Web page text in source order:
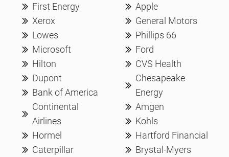
First Energy
Xerox
Lowes
Microsoft
Hilton
Dupont
Bank of America
Continental
Airlines
Hormel
Caterpillar
Apple
General Motors
Phillips 66
Ford
CVS Health
Chesapeake
Energy
Amgen
Kohls
Hartford Financial
Brystal-Myers